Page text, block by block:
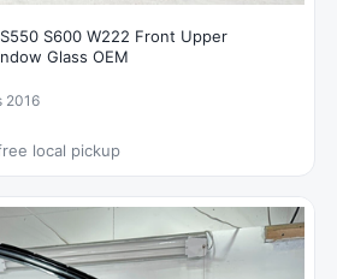
S600 W222 Front Upper
Glass OEM
2016
local pickup